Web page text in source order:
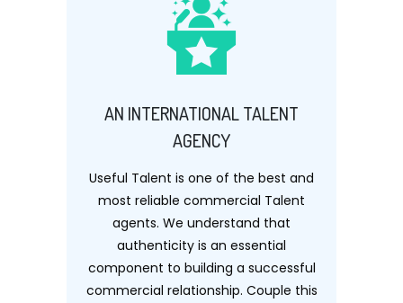
AN INTERNATIONAL TALENT
AGENCY
Useful Talent is one of the best and
most reliable commercial Talent
agents. We understand that
authenticity is an essential
component to building a successful
commercial relationship. Couple this